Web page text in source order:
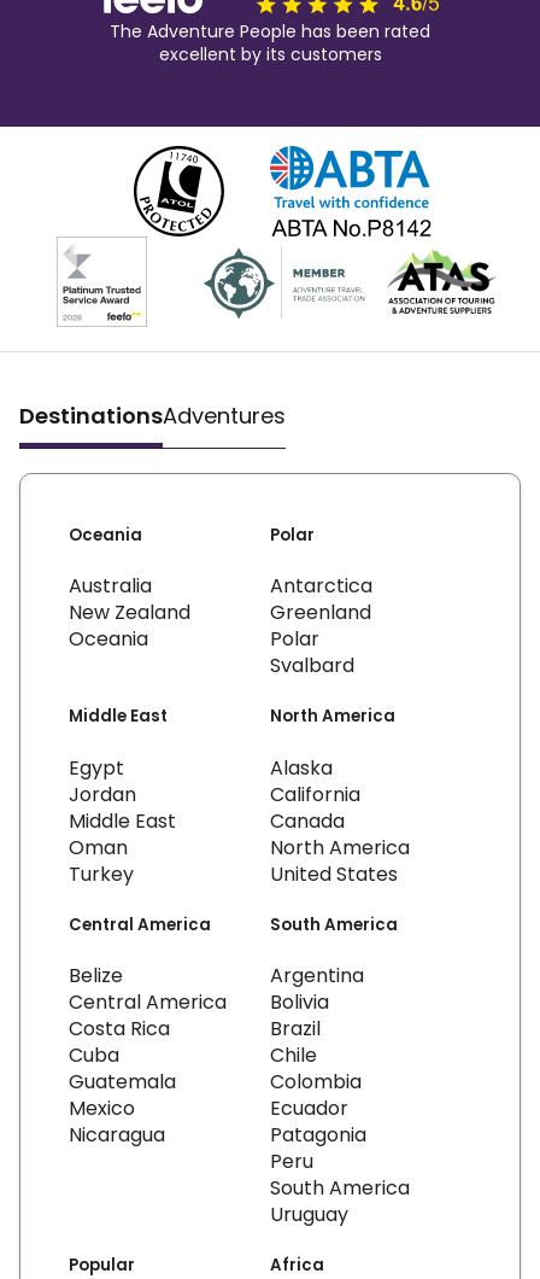
The Adventure People has been rated
excellent by its customers
DestinationsAdventures
Oceania
Australia
New Zealand
Oceania
Polar
Antarctica
Greenland
Polar
Svalbard
Middle East
Egypt
Jordan
Middle East
Oman
Turkey
North America
Alaska
California
Canada
North America
United States
Central America
Belize
Central America
Costa Rica
Cuba
Guatemala
Mexico
Nicaragua
South America
Argentina
Bolivia
Brazil
Chile
Colombia
Ecuador
Patagonia
Peru
South America
Uruguay
Popular Africa